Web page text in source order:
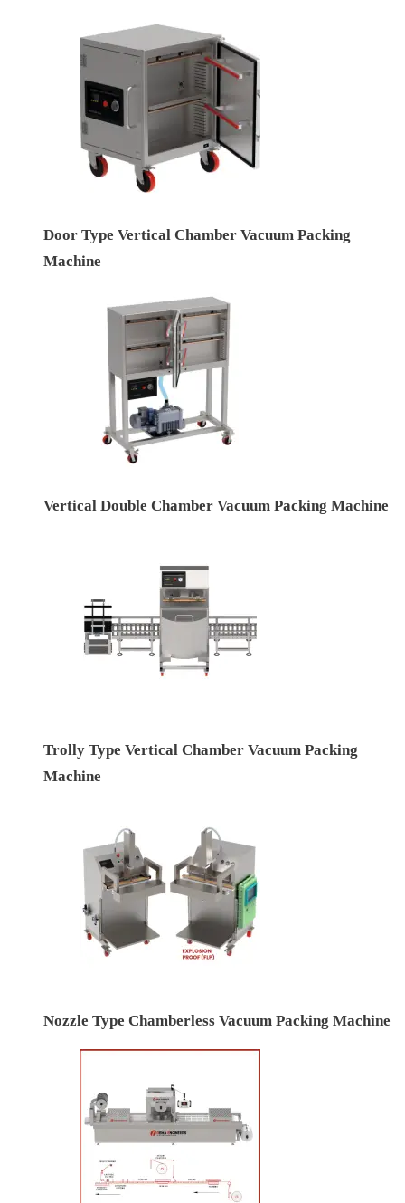
Door Type Vertical Chamber Vacuum Packing
Machine
Vertical Double Chamber Vacuum Packing Machine
Trolly Type Vertical Chamber Vacuum Packing
Machine
Nozzle Type Chamberless Vacuum Packing Machine